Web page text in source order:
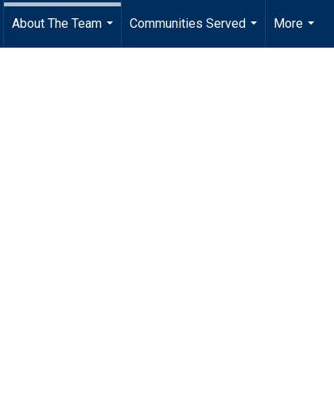
About The Team
Communities Served
...
More
...